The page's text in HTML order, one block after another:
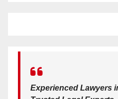
Experienced Lawyers